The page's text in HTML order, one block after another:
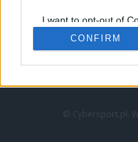
I want to opt-out of
Retention, Sale, and/
Personal Data that Is
Purposes for which it
CONFIRM